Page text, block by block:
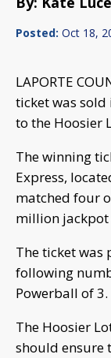
Posted: Oct 18,
LAPORTE
ticket was sold
to the Hoosier
The winning
Express,
matched four
million
The ticket was
following
Powerball of 3.
The Hoosier
should ensure